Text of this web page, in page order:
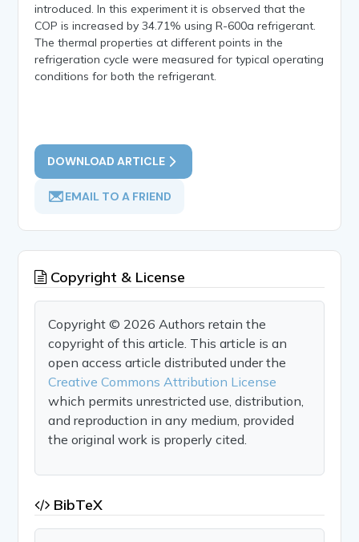
introduced. In this experiment it is observed that the
COP is increased by 34.71% using R-600a refrigerant.
The thermal properties at different points in the
refrigeration cycle were measured for typical operating
conditions for both the refrigerant.
DOWNLOAD ARTICLE
EMAIL TO A FRIEND
Copyright & License
Copyright © 2026 Authors retain the
copyright of this article. This article is an
open access article distributed under the
Creative Commons Attribution License
which permits unrestricted use, distribution,
and reproduction in any medium, provided
the original work is properly cited.
BibTeX